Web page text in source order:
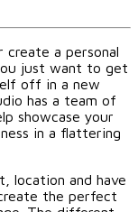
a personal
just want to get
off in a new
has a team of
showcase your
in a flattering
location and have
the perfect